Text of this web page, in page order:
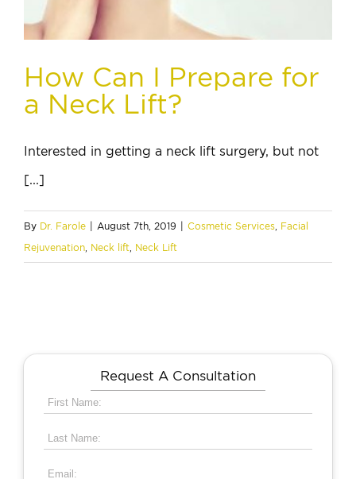
How Can I Prepare for
a Neck Lift?
Interested in getting a neck lift surgery, but not
[...]
By Dr. Farole August 7th, 2019 Cosmetic Services Facial
Rejuvenation Neck lift Neck Lift
Request A Consultation